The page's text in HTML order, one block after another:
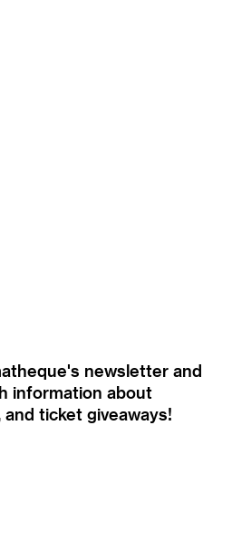
newsletter and
information about
ticket giveaways!